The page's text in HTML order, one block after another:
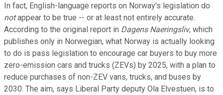
In fact, English-language reports on Norway's legislation do
notappear to be true -- or at least not entirely accurate.
According to the original report in Dagens Naeringsliv, which
publishes only in Norwegian, what Norway is actually looking
to do is pass legislation to encourage car buyers to buy more
zero-emission cars and trucks (ZEVs) by 2025, with a plan to
reduce purchases of non-ZEV vans, trucks, and buses by
2030. The aim, says Liberal Party deputy Ola Elvestuen, is to